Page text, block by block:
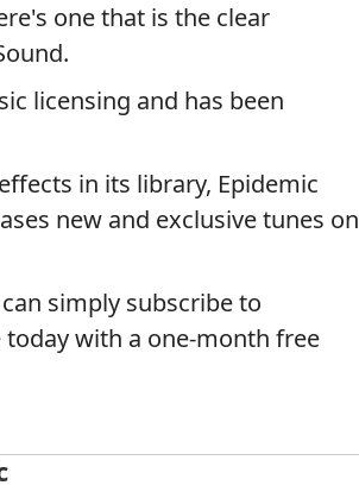
one that is the clear
licensing and has been
in its library, Epidemic
new and exclusive tunes on
simply subscribe to
with a one-month free